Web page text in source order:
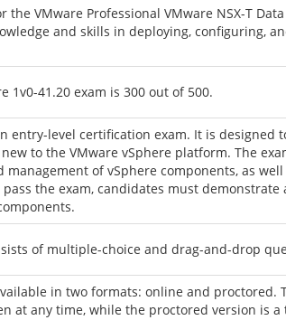
the VMware Professional VMware NSX-T
and skills in deploying, configuring,
1v0-41.20 exam is 300 out of 500.
entry-level certification exam. It is designed
to the VMware vSphere platform. The
of vSphere components, as well
the exam, candidates must
of multiple-choice and drag-and-drop
in two formats: online and proctored.
at any time, while the proctored version is